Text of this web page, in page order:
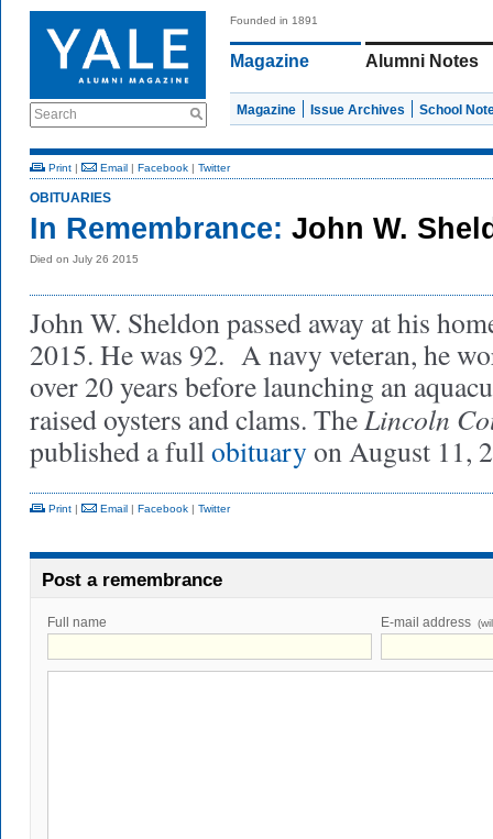
Search
Founded in 1891
Magazine Alumni Notes
Magazine Issue Archives School
Print | Email | Facebook | Twitter
OBITUARIES
In Remembrance: John W.
Died on July 26 2015
John W. Sheldon passed away at his
2015. He was 92. A navy veteran, he
over 20 years before launching an
raised oysters and clams. TheLincoln
published a fullobituaryon August 11,
Print | Email | Facebook | Twitter
Post a remembrance
Full name E-mail address